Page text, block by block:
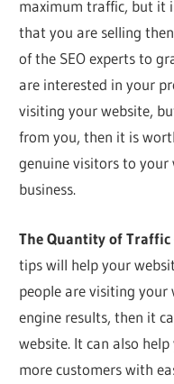
maximum traffic, but it
that you are selling
of the SEO experts to
are interested in your
visiting your website,
from you, then it is
genuine visitors to
business.
The Quantity of Traffic
tips will help your
people are visiting your
engine results, then it
website. It can also
more customers with